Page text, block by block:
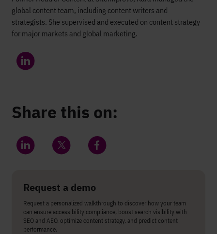
global content team, including content writers and
strategists. She supervised and executed on content strategy
for major markets and global marketing.
Share this on:
Request a demo
Request a personalized walkthrough to discover how your team
can ensure accessibility compliance, boost search visibility with
SEO and AEO, optimize content strategy, and predict content
performance.